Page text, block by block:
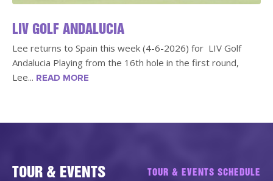
LIV GOLF ANDALUCIA
Lee returns to Spain this week (4-6-2026) for LIV Golf
Andalucia Playing from the 16th hole in the first round,
Lee... READ MORE
TOUR & EVENTS TOUR & EVENTS SCHEDULE